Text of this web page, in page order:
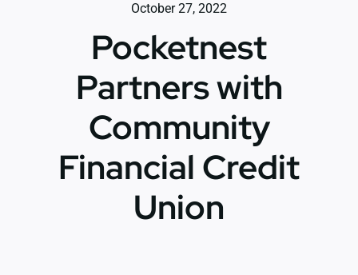
Investment Criteria
PO Financing
October 27, 2022
Pocketnest
Partners with
Community
Financial Credit
Union